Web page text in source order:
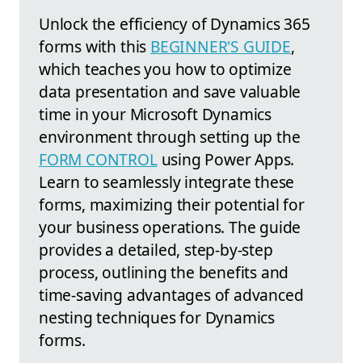
Unlock the efficiency of Dynamics 365
forms with this BEGINNER'S GUIDE,
which teaches you how to optimize
data presentation and save valuable
time in your Microsoft Dynamics
environment through setting up the
FORM CONTROLusing Power Apps.
Learn to seamlessly integrate these
forms, maximizing their potential for
your business operations. The guide
provides a detailed, step-by-step
process, outlining the benefits and
time-saving advantages of advanced
nesting techniques for Dynamics
forms.